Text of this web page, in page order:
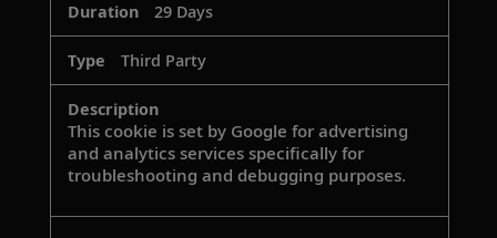
29 Days
Third Party
This cookie is set by Google for advertising
and analytics services specifically for
troubleshooting and debugging purposes.